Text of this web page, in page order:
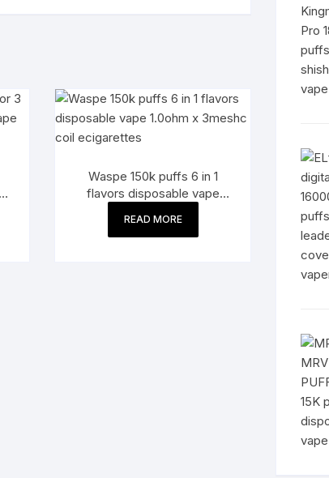
Waspe 150k puffs 6 in 1
flavors disposable vape
ecigarettes
READ MORE